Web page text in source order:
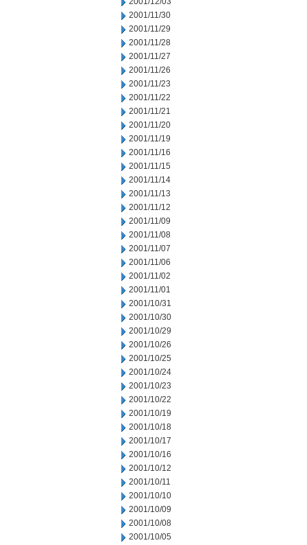
2001/11/30
2001/11/29
2001/11/28
2001/11/27
2001/11/26
2001/11/23
2001/11/22
2001/11/21
2001/11/20
2001/11/19
2001/11/16
2001/11/15
2001/11/14
2001/11/13
2001/11/12
2001/11/09
2001/11/08
2001/11/07
2001/11/06
2001/11/02
2001/11/01
2001/10/31
2001/10/30
2001/10/29
2001/10/26
2001/10/25
2001/10/24
2001/10/23
2001/10/22
2001/10/19
2001/10/18
2001/10/17
2001/10/16
2001/10/12
2001/10/11
2001/10/10
2001/10/09
2001/10/08
2001/10/05